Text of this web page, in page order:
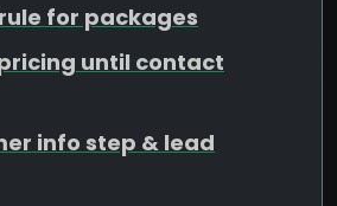
for packages
until contact
info step & lead